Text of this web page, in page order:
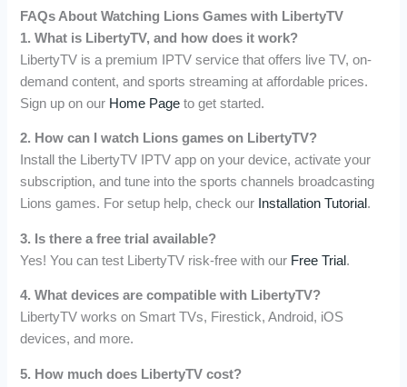
FAQs About Watching Lions Games with LibertyTV
1. What is LibertyTV, and how does it work?
LibertyTV is a premium IPTV service that offers live TV, on-
demand content, and sports streaming at affordable prices.
Sign up on our Home Page to get started.
2. How can I watch Lions games on LibertyTV?
Install the LibertyTV IPTV app on your device, activate your
subscription, and tune into the sports channels broadcasting
Lions games. For setup help, check our Installation Tutorial .
3. Is there a free trial available?
Yes! You can test LibertyTV risk-free with our Free Trial .
4. What devices are compatible with LibertyTV?
LibertyTV works on Smart TVs, Firestick, Android, iOS
devices, and more.
5. How much does LibertyTV cost?